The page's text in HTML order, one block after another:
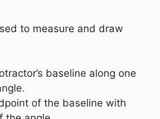
to measure and draw
baseline along one
of the baseline with